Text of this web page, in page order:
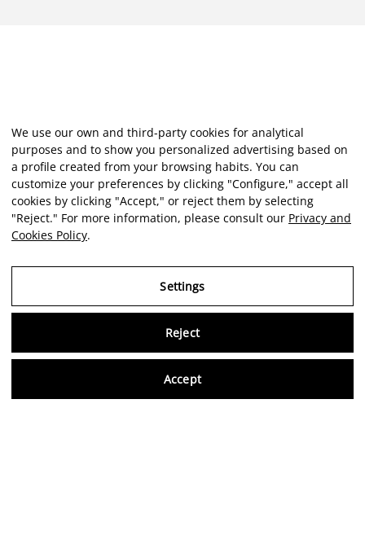
We use our own and third-party cookies for analytical
purposes and to show you personalized advertising based on
a profile created from your browsing habits. You can
customize your preferences by clicking "Configure," accept all
cookies by clicking "Accept," or reject them by selecting
"Reject." For more information, please consult our Privacy and
Cookies Policy.
Settings
Reject
Accept